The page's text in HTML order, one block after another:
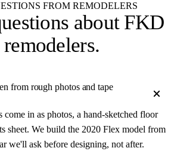
FROM REMODELERS
about FKD
.
from rough photos and tape
come in as photos, a hand-sketched floor
sheet. We build the 2020 Flex model from
we'll ask before designing, not after.